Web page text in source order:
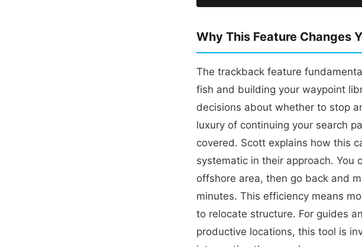
Why This Feature Changes
The trackback feature
fish and building your waypoint
decisions about whether to stop
luxury of continuing your search
covered. Scott explains how this
systematic in their approach. You
offshore area, then go back and
minutes. This efficiency means
to relocate structure. For guides
productive locations, this tool is